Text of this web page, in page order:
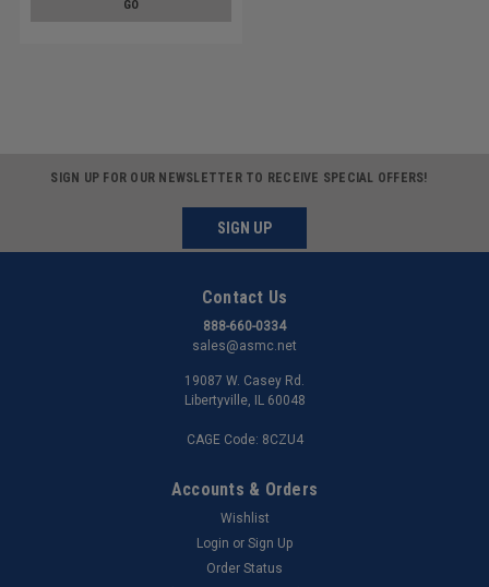
GO
SIGN UP FOR OUR NEWSLETTER TO RECEIVE SPECIAL OFFERS!
SIGN UP
Contact Us
888-660-0334
sales@asmc.net
19087 W. Casey Rd.
Libertyville, IL 60048
CAGE Code: 8CZU4
Accounts & Orders
Wishlist
Login or Sign Up
Order Status